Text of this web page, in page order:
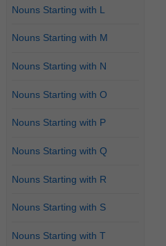
Nouns Starting with L
Nouns Starting with M
Nouns Starting with N
Nouns Starting with O
Nouns Starting with P
Nouns Starting with Q
Nouns Starting with R
Nouns Starting with S
Nouns Starting with T